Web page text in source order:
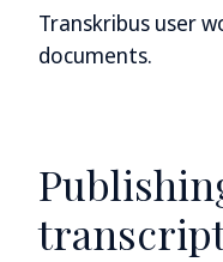
Transkribus user
documents.